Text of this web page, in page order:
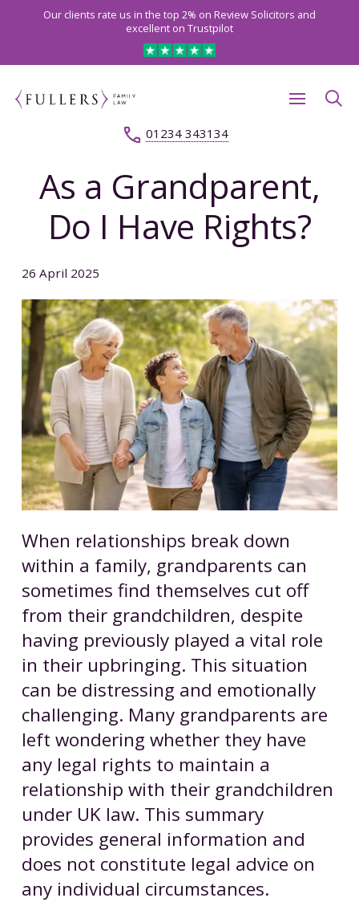
Our clients rate us in the top 2% on Review Solicitors and
excellent on Trustpilot
01234 343134
As a Grandparent,
Do I Have Rights?
26 April 2025
When relationships break down
within a family, grandparents can
sometimes find themselves cut off
from their grandchildren, despite
having previously played a vital role
in their upbringing. This situation
can be distressing and emotionally
challenging. Many grandparents are
left wondering whether they have
any legal rights to maintain a
relationship with their grandchildren
under UK law. This summary
provides general information and
does not constitute legal advice on
any individual circumstances.